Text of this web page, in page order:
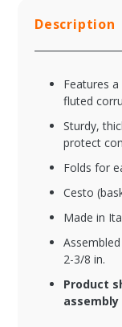
Description
Features
fluted
Sturdy,
protect
Folds for
Cesto
Made in
2-3/8 in.
Product